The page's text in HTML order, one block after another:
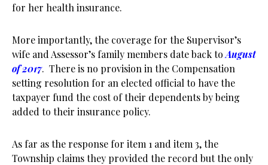
for her health insurance.
More importantly, the coverage for the Supervisor’s
wife and Assessor’s family members date back toAugust
of 2017. There is no provision in the Compensation
setting resolution for an elected official to have the
taxpayer fund the cost of their dependents by being
added to their insurance policy.
As far as the response for item 1 and item 3, the
Township claims they provided the record but the only